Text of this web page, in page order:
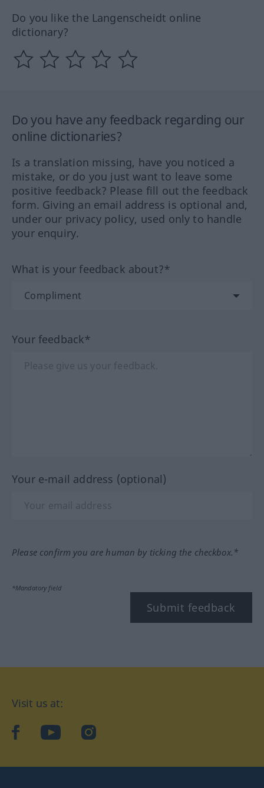
Do you like the Langenscheidt online
dictionary?
Do you have any feedback regarding our
online dictionaries?
Is a translation missing, have you noticed a
mistake, or do you just want to leave some
positive feedback? Please fill out the feedback
form. Giving an email address is optional and,
under our privacy policy, used only to handle
your enquiry.
What is your feedback about?*
Your feedback*
Your e-mail address (optional)
Please confirm you are human by ticking the checkbox.*
*Mandatory field
Submit feedback
Visit us at:
facebookYouTubeInstagram